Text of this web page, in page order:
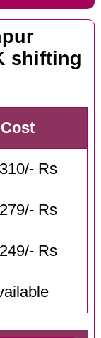
shifting
Cost
Rs
Rs
Rs